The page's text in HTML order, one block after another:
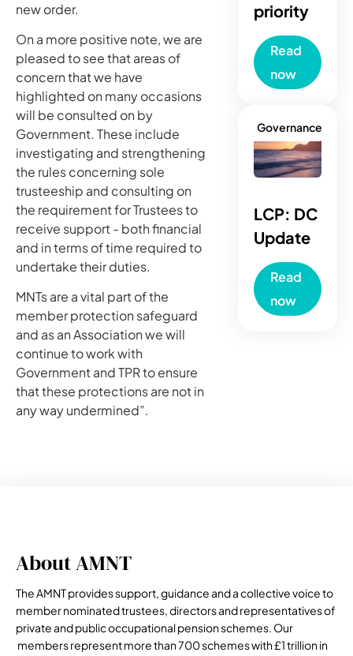
new order.
On a more positive note, we are
pleased to see that areas of
concern that we have
highlighted on many occasions
will be consulted on by
Government. These include
investigating and strengthening
the rules concerning sole
trusteeship and consulting on
the requirement for Trustees to
receive support - both financial
and in terms of time required to
undertake their duties.
MNTs are a vital part of the
member protection safeguard
and as an Association we will
continue to work with
Government and TPR to ensure
that these protections are not in
any way undermined”.
priority
Read
now
Governance
LCP: DC
Update
Read
now
About AMNT
The AMNT provides support, guidance and a collective voice to
member nominated trustees, directors and representatives of
private and public occupational pension schemes. Our
members represent more than 700 schemes with £1 trillion in